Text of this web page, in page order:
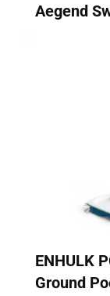
Aegend
ENHULK
Ground